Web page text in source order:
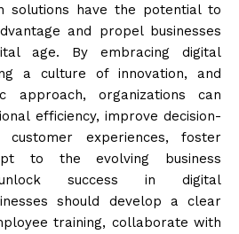
solutions have the potential to
and propel businesses
age. By embracing digital
a culture of innovation, and
approach, organizations can
efficiency, improve decision-
customer experiences, foster
to the evolving business
success in digital
should develop a clear
training, collaborate with